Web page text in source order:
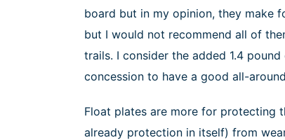
board but in my opinion, they make
but I would not recommend all of
trails. I consider the added 1.4
concession to have a good all-
Float plates are more for protecting
already protection in itself) from